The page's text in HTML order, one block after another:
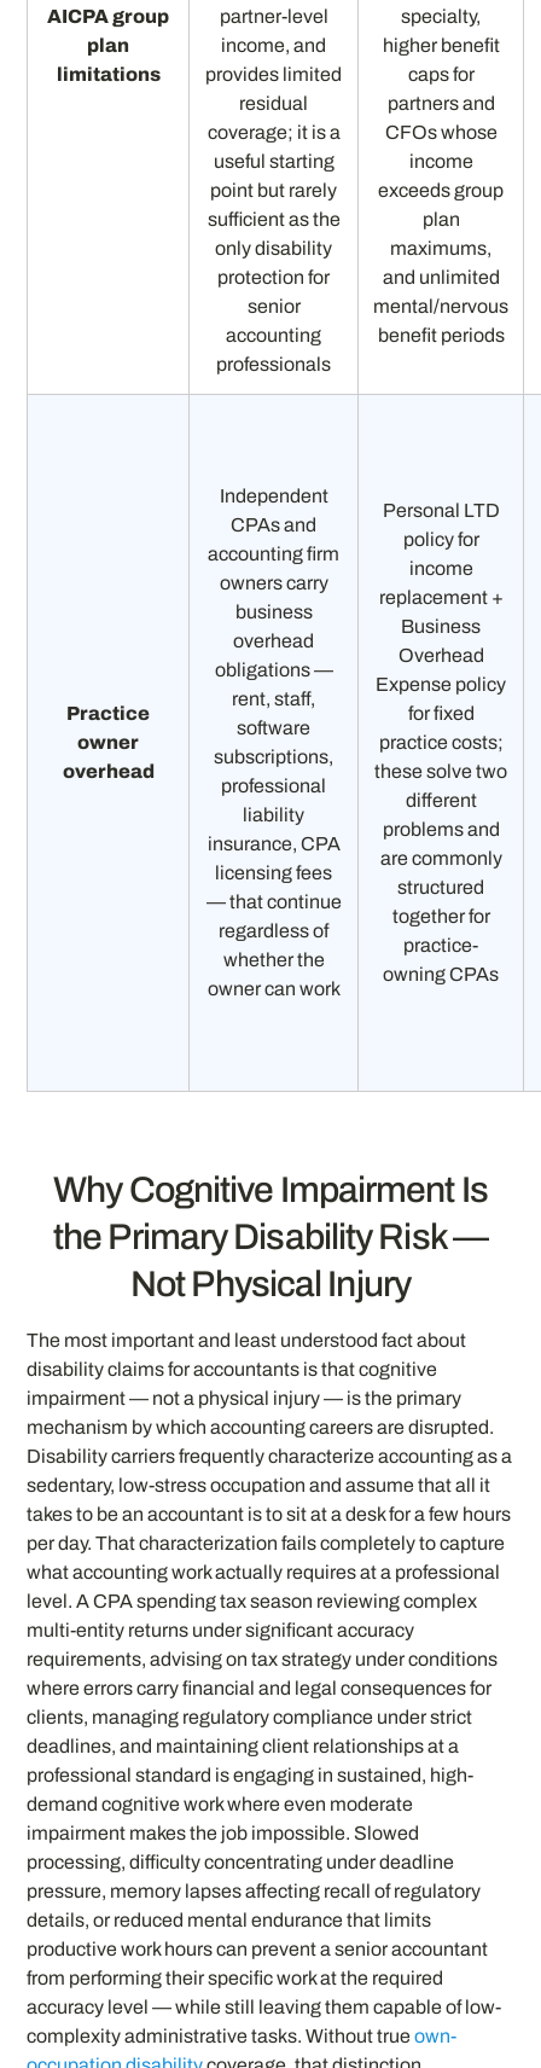
AICPA group
plan
limitations
partner-level
income, and
provides limited
residual
coverage; it is a
useful starting
point but rarely
sufficient as the
only disability
protection for
senior
accounting
professionals
specialty,
higher benefit
caps for
partners and
CFOs whose
income
exceeds group
plan
maximums,
and unlimited
mental/nervous
benefit periods
Practice
owner
overhead
Independent
CPAs and
accounting firm
owners carry
business
overhead
obligations —
rent, staff,
software
subscriptions,
professional
liability
insurance, CPA
licensing fees
— that continue
regardless of
whether the
owner can work
Personal LTD
policy for
income
replacement +
Business
Overhead
Expense policy
for fixed
practice costs;
these solve two
different
problems and
are commonly
structured
together for
practice-
owning CPAs
Why Cognitive Impairment Is
the Primary Disability Risk —
Not Physical Injury
The most important and least understood fact about
disability claims for accountants is that cognitive
impairment — not a physical injury — is the primary
mechanism by which accounting careers are disrupted.
Disability carriers frequently characterize accounting as a
sedentary, low-stress occupation and assume that all it
takes to be an accountant is to sit at a desk for a few hours
per day. That characterization fails completely to capture
what accounting work actually requires at a professional
level. A CPA spending tax season reviewing complex
multi-entity returns under significant accuracy
requirements, advising on tax strategy under conditions
where errors carry financial and legal consequences for
clients, managing regulatory compliance under strict
deadlines, and maintaining client relationships at a
professional standard is engaging in sustained, high-
demand cognitive work where even moderate
impairment makes the job impossible. Slowed
processing, difficulty concentrating under deadline
pressure, memory lapses affecting recall of regulatory
details, or reduced mental endurance that limits
productive work hours can prevent a senior accountant
from performing their specific work at the required
accuracy level — while still leaving them capable of low-
complexity administrative tasks. Without trueown-